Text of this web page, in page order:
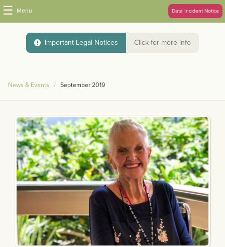
☰ Menu Data Incident Notice
Important Legal Notices Click for more info
News & Events September 2019